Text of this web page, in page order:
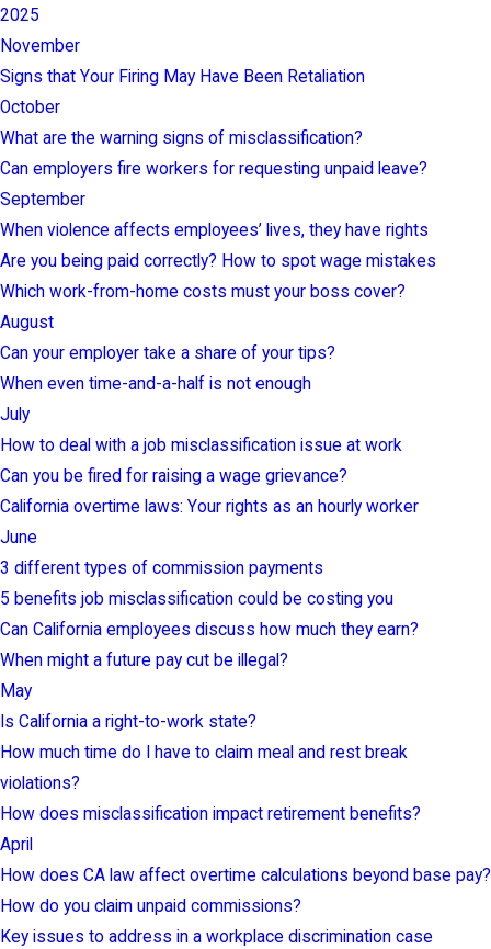
2025
November
Signs that Your Firing May Have Been Retaliation
October
What are the warning signs of misclassification?
Can employers fire workers for requesting unpaid leave?
September
When violence affects employees’ lives, they have rights
Are you being paid correctly? How to spot wage mistakes
Which work-from-home costs must your boss cover?
August
Can your employer take a share of your tips?
When even time-and-a-half is not enough
July
How to deal with a job misclassification issue at work
Can you be fired for raising a wage grievance?
California overtime laws: Your rights as an hourly worker
June
3 different types of commission payments
5 benefits job misclassification could be costing you
Can California employees discuss how much they earn?
When might a future pay cut be illegal?
May
Is California a right-to-work state?
How much time do I have to claim meal and rest break
violations?
How does misclassification impact retirement benefits?
April
How does CA law affect overtime calculations beyond base pay?
How do you claim unpaid commissions?
Key issues to address in a workplace discrimination case